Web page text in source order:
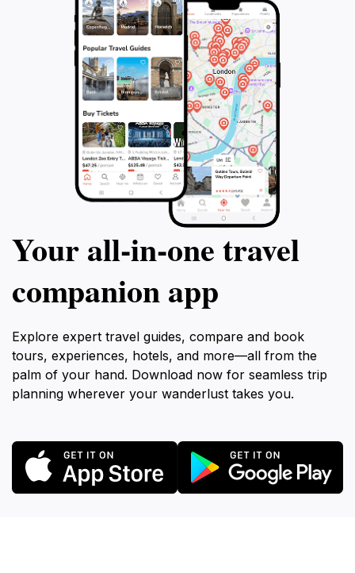
Your all‑in‑one travel
companion app
Explore expert travel guides, compare and book
tours, experiences, hotels, and more—all from the
palm of your hand. Download now for seamless trip
planning wherever your wanderlust takes you.